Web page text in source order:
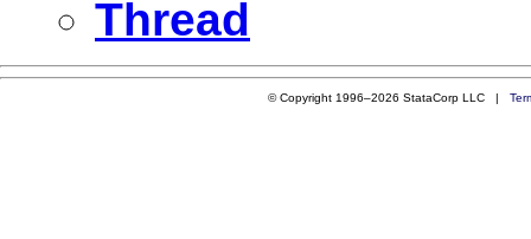
Thread
© Copyright 1996–2026 StataCorp LLC |